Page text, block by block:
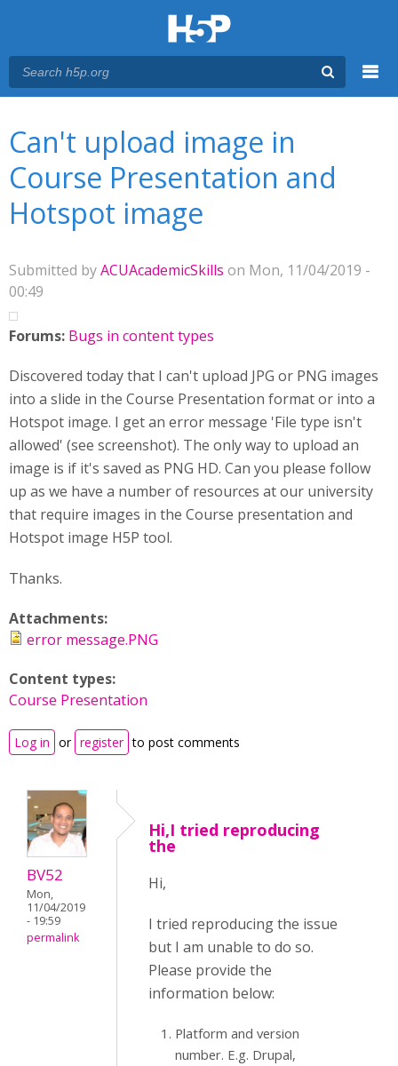
Can't upload image in
Course Presentation and
Hotspot image
Submitted byACUAcademicSkills on Mon, 11/04/2019 -
00:49
Forums: Bugs in content types
Discovered today that I can't upload JPG or PNG images
into a slide in the Course Presentation format or into a
Hotspot image. I get an error message 'File type isn't
allowed' (see screenshot). The only way to upload an
image is if it's saved as PNG HD. Can you please follow
up as we have a number of resources at our university
that require images in the Course presentation and
Hotspot image H5P tool.
Thanks.
Attachments:
error message.PNG
Content types:
Course Presentation
Log in or register to post comments
BV52
Mon,
11/04/2019
- 19:59
permalink
Hi,I tried reproducing
the
Hi,
I tried reproducing the issue
but I am unable to do so.
Please provide the
information below:
Platform and version
number. E.g. Drupal,